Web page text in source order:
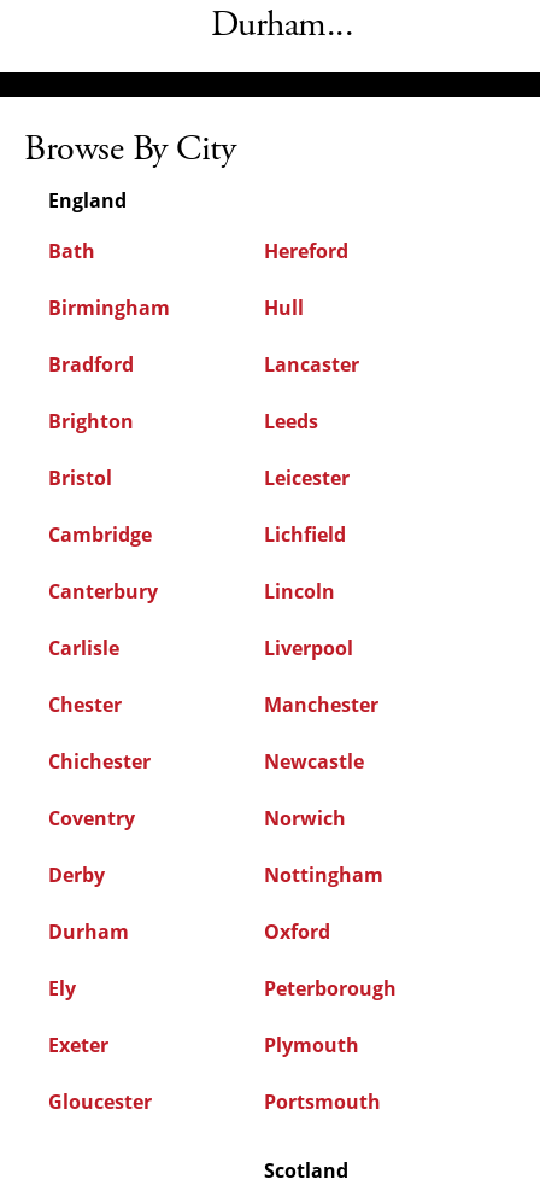
Durham...
Browse By City
England
Bath
Birmingham
Bradford
Brighton
Bristol
Cambridge
Canterbury
Carlisle
Chester
Chichester
Coventry
Derby
Durham
Ely
Exeter
Gloucester
Hereford
Hull
Lancaster
Leeds
Leicester
Lichfield
Lincoln
Liverpool
Manchester
Newcastle
Norwich
Nottingham
Oxford
Peterborough
Plymouth
Portsmouth
Scotland